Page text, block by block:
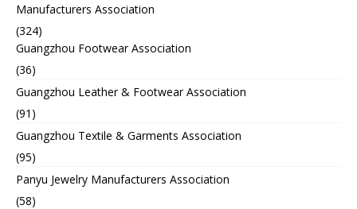
Manufacturers Association
(324)
Guangzhou Footwear Association
(36)
Guangzhou Leather & Footwear Association
(91)
Guangzhou Textile & Garments Association
(95)
Panyu Jewelry Manufacturers Association
(58)